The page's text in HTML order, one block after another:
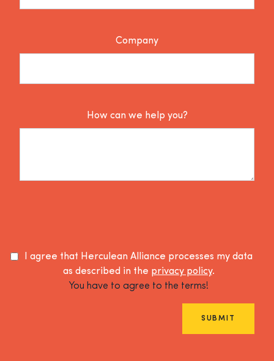
Company
How can we help you?
I agree that Herculean Alliance processes my data
as described in the privacy policy.
You have to agree to the terms!
SUBMIT